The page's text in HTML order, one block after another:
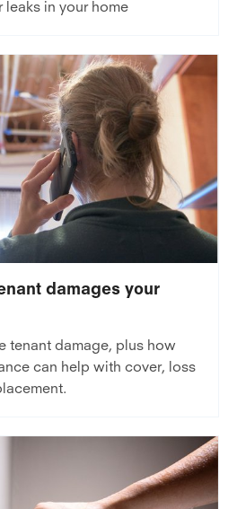
in your home
damages your
tenant damage, plus how
can help with cover, loss